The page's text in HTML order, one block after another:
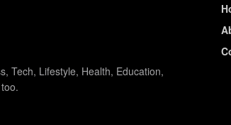
Tech, Lifestyle, Health, Education,